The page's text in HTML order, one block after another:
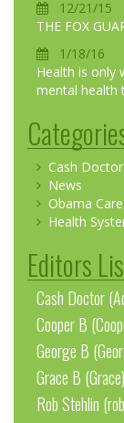
12/21/15
THE FOX
1/18/16
Health is only
mental health
Cash Doctor
News
Obama Care
Health
Editors
Cash Doctor
Cooper B
George B
Grace B (Grace)
Rob Stehlin